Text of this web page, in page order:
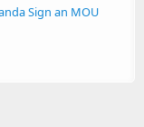
Sign an MOU